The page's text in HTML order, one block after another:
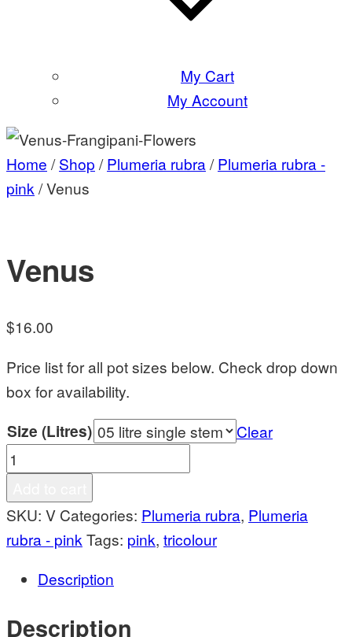
My Cart
My Account
Home /Shop /Plumeria rubra/Plumeria rubra -
pink / Venus
Venus
$16.00
Price list for all pot sizes below. Check drop down
box for availability.
Size (Litres)
Clear
Venus
quantity
SKU: V Categories: Plumeria rubra, Plumeria
rubra - pink Tags: pink, tricolour
Description
Description